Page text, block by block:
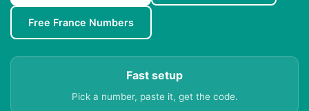
Free France Numbers
Fast setup
Pick a number, paste it, get the code.